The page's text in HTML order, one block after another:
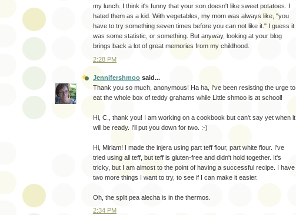
my lunch. I think it's funny that your son doesn't like sweet potatoes. I
hated them as a kid. With vegetables, my mom was always like, "you
have to try something seven times before you can not like it." I guess it
was some statistic, or something. But anyway, looking at your blog
brings back a lot of great memories from my childhood.
2:28 PM
Jennifershmoo said...
Thank you so much, anonymous! Ha ha, I've been resisting the urge to
eat the whole box of teddy grahams while Little shmoo is at school!
Hi, C., thank you! I am working on a cookbook but can't say yet when it
will be ready. I'll put you down for two. :-)
Hi, Miriam! I made the injera using part teff flour, part white flour. I've
tried using all teff, but teff is gluten-free and didn't hold together. It's
tricky, but I am almost to the point of having a successful recipe. I have
two more things I want to try, to see if I can make it easier.
Oh, the split pea alecha is in the thermos.
2:34 PM